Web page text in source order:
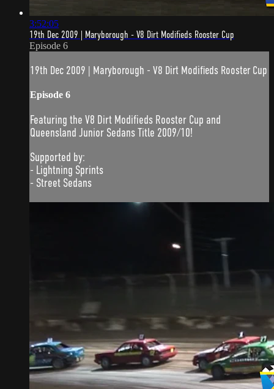
3:52:05
19th Dec 2009 | Maryborough - V8 Dirt Modifieds Rooster Cup
Episode 6
19th Dec 2009 | Maryborough - V8 Dirt Modifieds Rooster Cup
Episode 6
Featuring the V8 Dirt Modifieds Rooster Cup and
Queensland Junior Sedans Title 2009/10!
Supported by:
- Lightning Sprints
- Street Sedans